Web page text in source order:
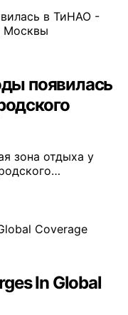
появилась
зона отдыха у
In Global